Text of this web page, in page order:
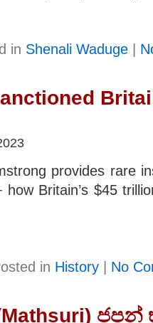
in Shenali Waduge |
provides rare
how Britain’s $45
in History | No
ජපන්